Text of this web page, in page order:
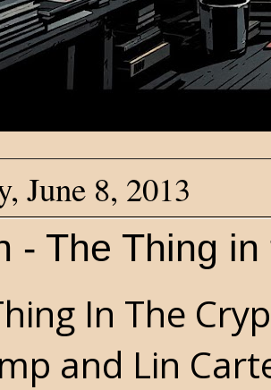
June 8, 2013
- The Thing
In The
and Lin